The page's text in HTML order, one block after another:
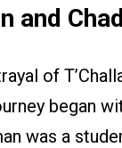
and
of
began
was a